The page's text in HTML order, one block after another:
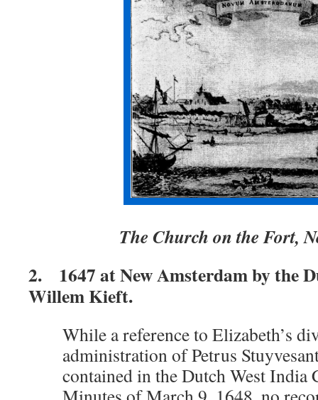
The Church on the Fort,
2. 1647 at New Amsterdam by the
Willem Kieft.
While a reference to Elizabeth’s
administration of Petrus
contained in the Dutch West India